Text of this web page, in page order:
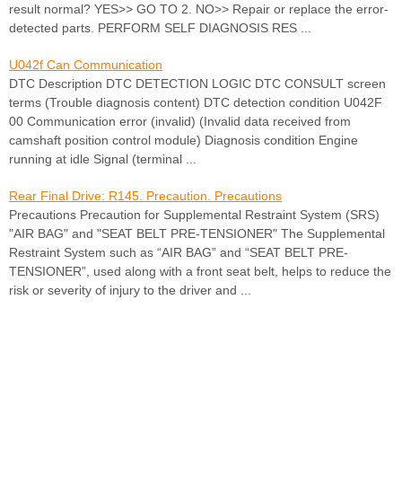
result normal? YES>> GO TO 2. NO>> Repair or replace the error-
detected parts. PERFORM SELF DIAGNOSIS RES ...
U042f Can Communication
DTC Description DTC DETECTION LOGIC DTC CONSULT screen
terms (Trouble diagnosis content) DTC detection condition U042F
00 Communication error (invalid) (Invalid data received from
camshaft position control module) Diagnosis condition Engine
running at idle Signal (terminal ...
Rear Final Drive: R145. Precaution. Precautions
Precautions Precaution for Supplemental Restraint System (SRS)
"AIR BAG" and "SEAT BELT PRE-TENSIONER" The Supplemental
Restraint System such as “AIR BAG” and “SEAT BELT PRE-
TENSIONER”, used along with a front seat belt, helps to reduce the
risk or severity of injury to the driver and ...